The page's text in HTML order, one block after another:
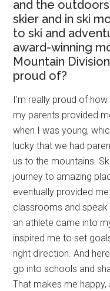
and the
skier and in ski
to ski and
award-winning
Mountain
proud of?
I’m really proud of
my parents provided
when I was young,
lucky that we had
us to the mountains.
journey to amazing
eventually provided
classrooms and speak
an athlete came into
inspired me to set
right direction. And
go into schools and
That makes me happy,